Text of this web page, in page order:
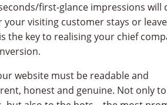
first-glance impressions will
your visiting customer stays or
the key to realising your chief
website must be readable and
honest and genuine. Not only to
created? A modern,